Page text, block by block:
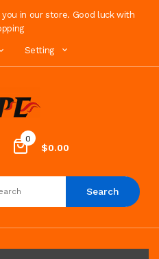
in our store. Good luck with
Setting
0
$0.00
Search